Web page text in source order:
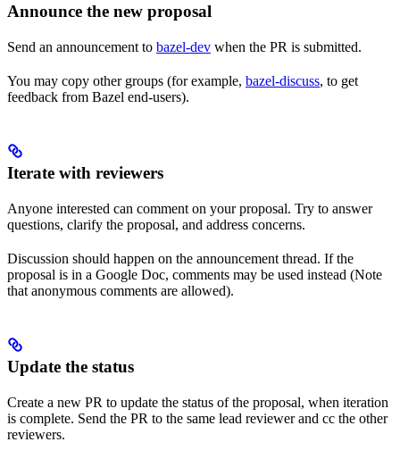
Announce the new proposal
Send an announcement to bazel-dev when the PR is submitted.
You may copy other groups (for example, bazel-discuss, to get
feedback from Bazel end-users).
Iterate with reviewers
Anyone interested can comment on your proposal. Try to answer
questions, clarify the proposal, and address concerns.
Discussion should happen on the announcement thread. If the
proposal is in a Google Doc, comments may be used instead (Note
that anonymous comments are allowed).
Update the status
Create a new PR to update the status of the proposal, when iteration
is complete. Send the PR to the same lead reviewer and cc the other
reviewers.